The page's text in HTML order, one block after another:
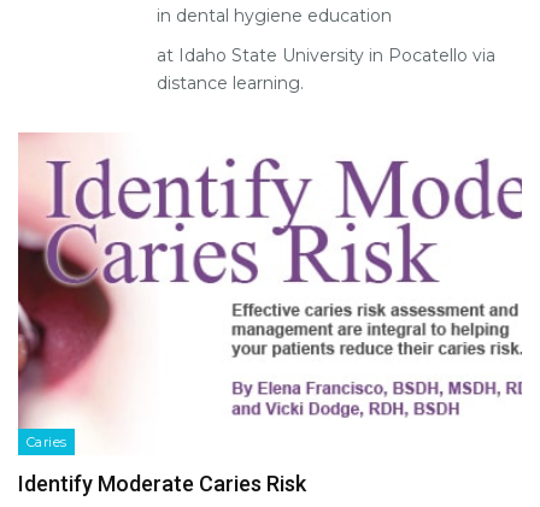
in dental hygiene education
at Idaho State University in Pocatello via
distance learning.
Caries
Identify Moderate Caries Risk